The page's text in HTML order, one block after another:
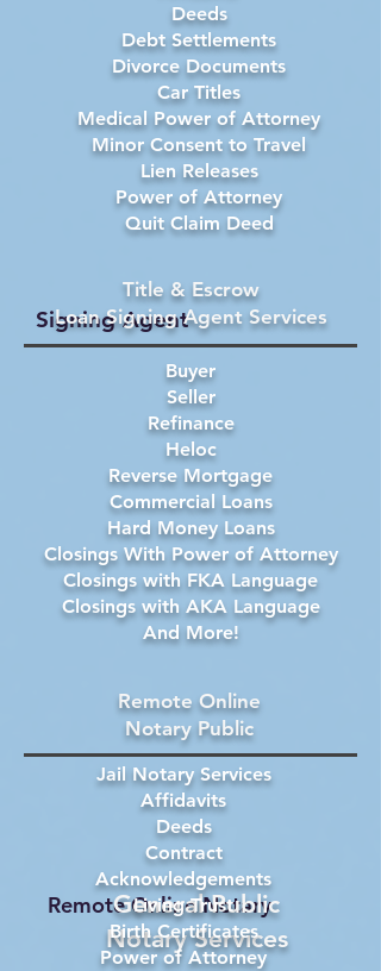
Deeds
Debt Settlements
Divorce Documents
Car Titles
Medical Power of Attorney
Minor Consent to Travel
Lien Releases
Power of Attorney
Quit Claim Deed
Signing Agent
Buyer
Seller
Refinance
Heloc
Reverse Mortgage
Commercial Loans
Hard Money Loans
Closings With Power of Attorney
Closings with FKA Language
Closings with AKA Language
And More!
Title & Escrow
Loan Signing Agent Services
Remote Online Notary
General Public
Notary Services
Jail Notary Services
Affidavits
Deeds
Contract
Acknowledgements
Living Trust
Birth Certificates
Power of Attorney
Remote Online
Notary Public